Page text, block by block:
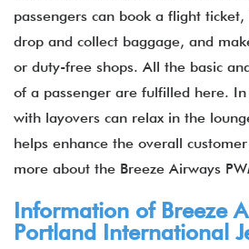
passengers can book a flight
drop and collect baggage, and
or duty-free shops. All the basic
of a passenger are fulfilled here.
with layovers can relax in the
helps enhance the overall
more about the Breeze Airways
Information of Breeze
Portland International